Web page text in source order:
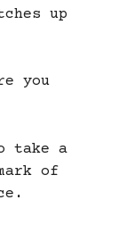
up
you
take a
of